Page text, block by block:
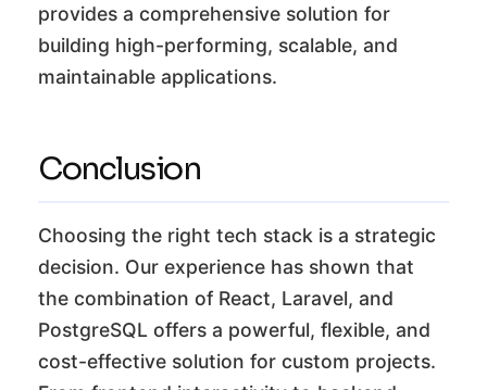
provides a comprehensive solution for
building high-performing, scalable, and
maintainable applications.
Conclusion
Choosing the right tech stack is a strategic
decision. Our experience has shown that
the combination of React, Laravel, and
PostgreSQL offers a powerful, flexible, and
cost-effective solution for custom projects.